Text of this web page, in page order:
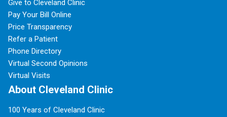
Give to Cleveland Clinic
Pay Your Bill Online
Price Transparency
Refer a Patient
Phone Directory
Virtual Second Opinions
Virtual Visits
About Cleveland Clinic
100 Years of Cleveland Clinic